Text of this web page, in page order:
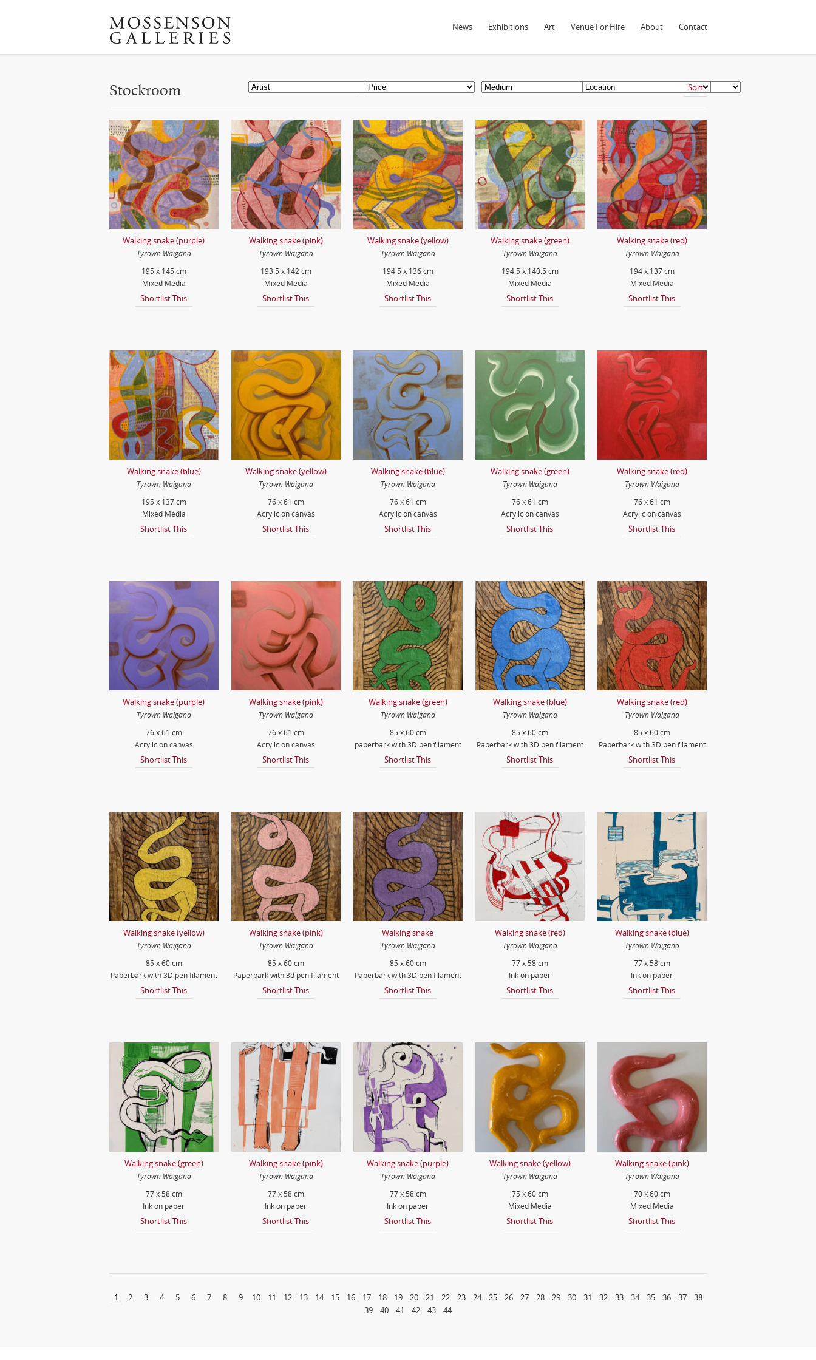
News Exhibitions Art Venue For Hire About Contact
Stockroom
Walking snake (purple)
Tyrown Waigana
195 x 145 cm
Mixed Media
Shortlist This
Walking snake (pink)
Tyrown Waigana
193.5 x 142 cm
Mixed Media
Shortlist This
Walking snake (yellow)
Tyrown Waigana
194.5 x 136 cm
Mixed Media
Shortlist This
Walking snake (green)
Tyrown Waigana
194.5 x 140.5 cm
Mixed Media
Shortlist This
Walking snake (red)
Tyrown Waigana
194 x 137 cm
Mixed Media
Shortlist This
Walking snake (blue)
Tyrown Waigana
195 x 137 cm
Mixed Media
Shortlist This
Walking snake (yellow)
Tyrown Waigana
76 x 61 cm
Acrylic on canvas
Shortlist This
Walking snake (blue)
Tyrown Waigana
76 x 61 cm
Acrylic on canvas
Shortlist This
Walking snake (green)
Tyrown Waigana
76 x 61 cm
Acrylic on canvas
Shortlist This
Walking snake (red)
Tyrown Waigana
76 x 61 cm
Acrylic on canvas
Shortlist This
Walking snake (purple)
Tyrown Waigana
76 x 61 cm
Acrylic on canvas
Shortlist This
Walking snake (pink)
Tyrown Waigana
76 x 61 cm
Acrylic on canvas
Shortlist This
Walking snake (green)
Tyrown Waigana
85 x 60 cm
paperbark with 3D pen filament
Shortlist This
Walking snake (blue)
Tyrown Waigana
85 x 60 cm
Paperbark with 3D pen filament
Shortlist This
Walking snake (red)
Tyrown Waigana
85 x 60 cm
Paperbark with 3D pen filament
Shortlist This
Walking snake (yellow)
Tyrown Waigana
85 x 60 cm
Paperbark with 3D pen filament
Shortlist This
Walking snake (pink)
Tyrown Waigana
85 x 60 cm
Paperbark with 3d pen filament
Shortlist This
Walking snake
Tyrown Waigana
85 x 60 cm
Paperbark with 3D pen filament
Shortlist This
Walking snake (red)
Tyrown Waigana
77 x 58 cm
Ink on paper
Shortlist This
Walking snake (blue)
Tyrown Waigana
77 x 58 cm
Ink on paper
Shortlist This
Walking snake (green)
Tyrown Waigana
77 x 58 cm
Ink on paper
Shortlist This
Walking snake (pink)
Tyrown Waigana
77 x 58 cm
Ink on paper
Shortlist This
Walking snake (purple)
Tyrown Waigana
77 x 58 cm
Ink on paper
Shortlist This
Walking snake (yellow)
Tyrown Waigana
75 x 60 cm
Mixed Media
Shortlist This
Walking snake (pink)
Tyrown Waigana
70 x 60 cm
Mixed Media
Shortlist This
1 2 3 4 5 6 7 8 9 10 11 12 13 14 15 16 17 18 19 20 21 22 23 24 25 26 27 28 29 30 31 32 33 34 35 36 37
38
39
40 41 42 43 44